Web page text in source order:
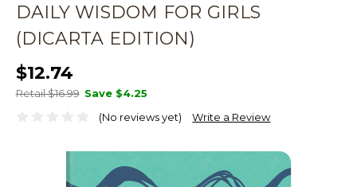
DAILY WISDOM FOR GIRLS
(DICARTA EDITION)
$12.74
Retail $16.99 Save $4.25
(No reviews yet)
Write a Review